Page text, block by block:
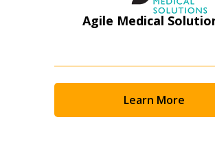
Agile Medical
Learn More
Sign In / Create New Account
Returning Users